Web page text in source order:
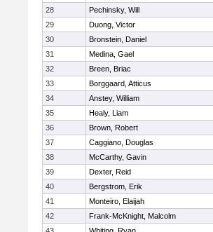
28
Pechinsky, Will
29
Duong, Victor
30
Bronstein, Daniel
31
Medina, Gael
32
Breen, Briac
33
Borggaard, Atticus
34
Anstey, William
35
Healy, Liam
36
Brown, Robert
37
Caggiano, Douglas
38
McCarthy, Gavin
39
Dexter, Reid
40
Bergstrom, Erik
41
Monteiro, Elaijah
42
Frank-McKnight, Malcolm